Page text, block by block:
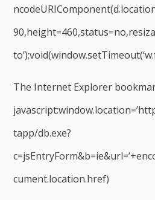
The Internet Explorer
tapp/db.exe?
cument.location.href)